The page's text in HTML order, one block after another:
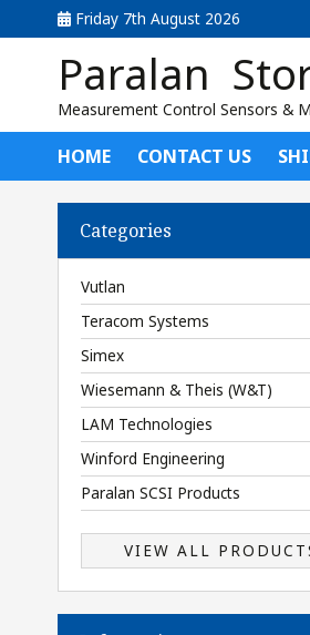
Friday 7th August 2026
Paralan
Measurement Control Sensors &
HOME CONTACT US
Categories
Vutlan
Teracom Systems
Simex
Wiesemann & Theis (W&T)
LAM Technologies
Winford Engineering
Paralan SCSI Products
VIEW ALL